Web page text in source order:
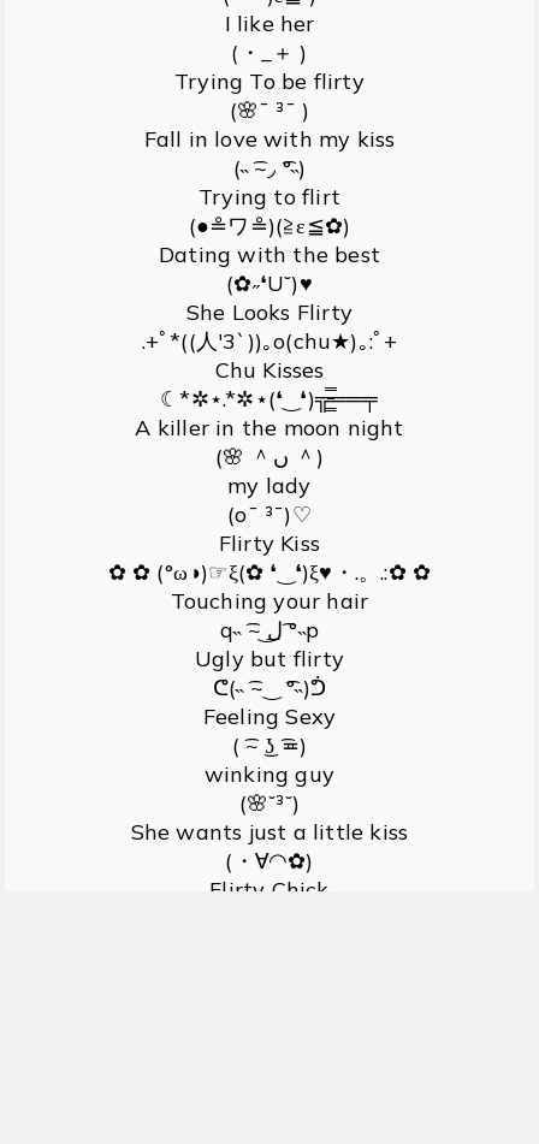
I like her
(・_＋ )
Trying To be flirty
(🌸¯ ³¯ )
Fall in love with my kiss
(˵ ͡~◞ ͡°˵)
Trying to flirt
(●≗ワ≗)(≧ε≦✿)
Dating with the best
(✿˶❛U˘)♥
She Looks Flirty
.+ﾟ*((人′3`))｡o(chu★)｡:ﾟ+
Chu Kisses
☾*✲⋆.*✲⋆(❛‿❛)╦̵̵͇̿̿̿̿══╤
A killer in the moon night
(🌸 ＾ں ＾)
my lady
(o¯ ³¯)♡
Flirty Kiss
✿ ✿ (°ω◑)☞ξ(✿ ❛‿❛)ξ♥・.。.:✿ ✿
Touching your hair
q˵ ͡~ ͟ل͜ ͡°˵p
Ugly but flirty
ᕦ(˵ ͡~‿ ͡°˵)ᕥ
Feeling Sexy
( ͡~ ͜ʖ ͡≖)
winking guy
(🌸˘³˘)
She wants just a little kiss
(・∀◠✿)
Flirty Chick